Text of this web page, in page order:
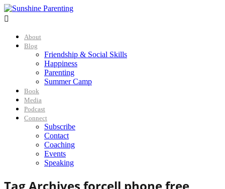

About
Blog
Friendship & Social Skills
Happiness
Parenting
Summer Camp
Book
Media
Podcast
Connect
Subscribe
Contact
Coaching
Events
Speaking